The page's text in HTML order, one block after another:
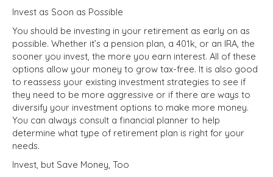
Invest as Soon as Possible
You should be investing in your retirement as early on as
possible. Whether it’s a pension plan, a 401k, or an IRA, the
sooner you invest, the more you earn interest. All of these
options allow your money to grow tax-free. It is also good
to reassess your existing investment strategies to see if
they need to be more aggressive or if there are ways to
diversify your investment options to make more money.
You can always consult a financial planner to help
determine what type of retirement plan is right for your
needs.
Invest, but Save Money, Too